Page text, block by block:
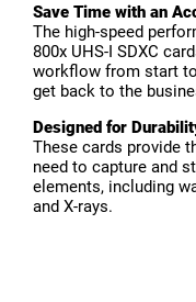
Save Time with an
The high-speed
800x UHS-I SDXC
workflow from start
get back to the
Designed for
These cards provide
need to capture and
elements, including
and X-rays.